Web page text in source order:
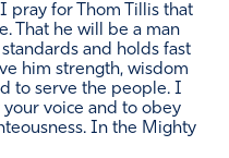
pray for Thom Tillis that
That he will be a man
and holds fast
him strength, wisdom
to serve the people. I
voice and to obey
In the Mighty